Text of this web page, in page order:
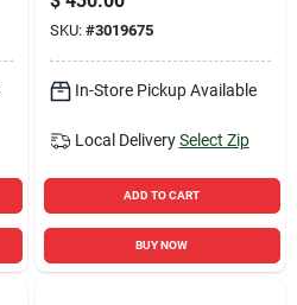
Speaker
SKU: #3019675
In-Store Pickup Available
Local Delivery Select Zip
ADD TO CART
BUY NOW